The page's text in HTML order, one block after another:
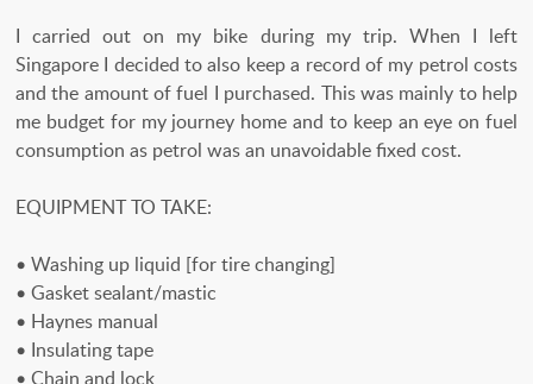
I carried out on my bike during my trip. When I left
Singapore I decided to also keep a record of my petrol costs
and the amount of fuel I purchased. This was mainly to help
me budget for my journey home and to keep an eye on fuel
consumption as petrol was an unavoidable fixed cost.
EQUIPMENT TO TAKE:
• Washing up liquid [for tire changing]
• Gasket sealant/mastic
• Haynes manual
• Insulating tape
• Chain and lock